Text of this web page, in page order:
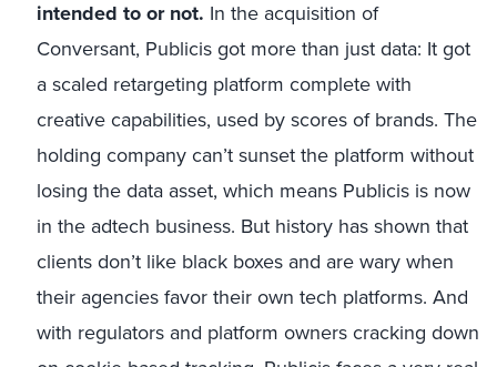
intended to or not. In the acquisition of
Conversant, Publicis got more than just data: It got
a scaled retargeting platform complete with
creative capabilities, used by scores of brands. The
holding company can’t sunset the platform without
losing the data asset, which means Publicis is now
in the adtech business. But history has shown that
clients don’t like black boxes and are wary when
their agencies favor their own tech platforms. And
with regulators and platform owners cracking down